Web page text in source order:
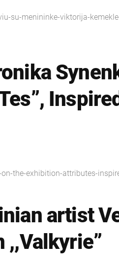
su-menininke-viktorija-
the-exhibition-attributes-
artist
,,Valkyrie”